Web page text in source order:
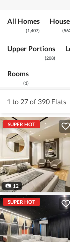
All Homes
(1,407) (
Upper Portions
(208)
Rooms
(1)
1 to 27 of 390 Flats
SUPER HOT
12
SUPER HOT